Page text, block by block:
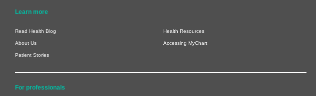
Learn more
Read Health Blog Health Resources
About Us Accessing MyChart
Patient Stories
For professionals